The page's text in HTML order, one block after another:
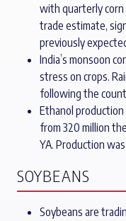
with quarterly
trade estimate,
previously
India’s monsoon
stress on crops.
following the
Ethanol
from 320 million
YA. Production
SOYBEANS
Soybeans are